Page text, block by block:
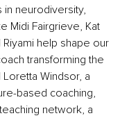
in neurodiversity,
Midi Fairgrieve, Kat
Riyami help shape our
transforming the
Windsor, a
based coaching,
network, a